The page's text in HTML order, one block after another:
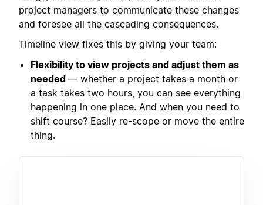
project managers to communicate these changes
and foresee all the cascading consequences.
Timeline view fixes this by giving your team:
Flexibility to view projects and adjust them as
needed — whether a project takes a month or
a task takes two hours, you can see everything
happening in one place. And when you need to
shift course? Easily re-scope or move the entire
thing.